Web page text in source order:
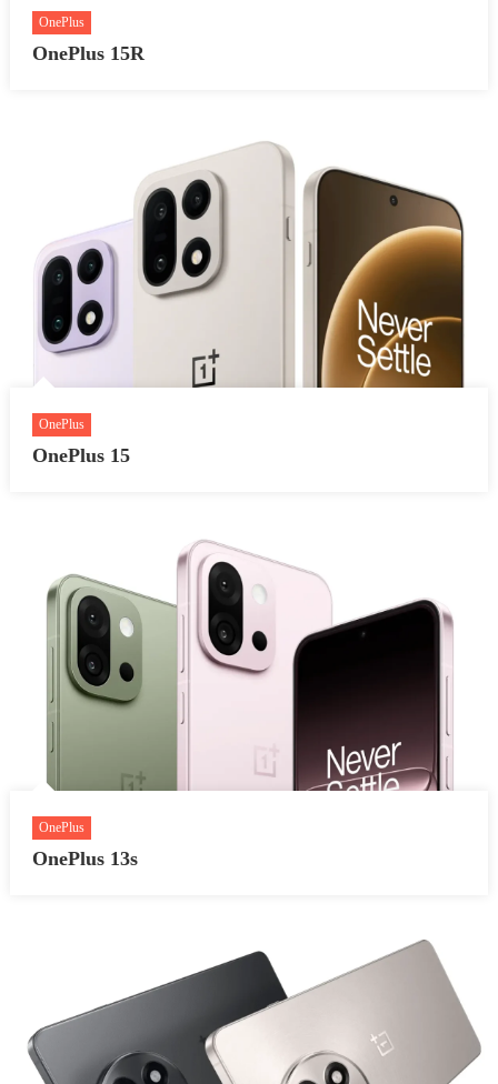
OnePlus
OnePlus 15R
OnePlus
OnePlus 15
OnePlus
OnePlus 13s